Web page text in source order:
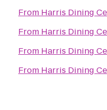
From Harris Dining
From Harris Dining
From Harris Dining
From Harris Dining